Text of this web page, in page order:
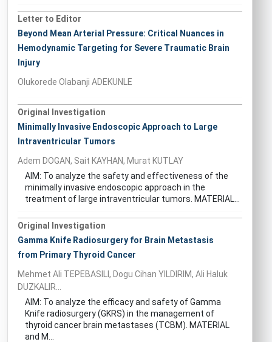
Letter to Editor
Beyond Mean Arterial Pressure: Critical Nuances in
Hemodynamic Targeting for Severe Traumatic Brain
Injury
Olukorede Olabanji ADEKUNLE
Original Investigation
Minimally Invasive Endoscopic Approach to Large
Intraventricular Tumors
Adem DOGAN, Sait KAYHAN, Murat KUTLAY
AIM: To analyze the safety and effectiveness of the
minimally invasive endoscopic approach in the
treatment of large intraventricular tumors. MATERIAL...
Original Investigation
Gamma Knife Radiosurgery for Brain Metastasis
from Primary Thyroid Cancer
Mehmet Ali TEPEBASILI, Dogu Cihan YILDIRIM, Ali Haluk
DUZKALIR...
AIM: To analyze the efficacy and safety of Gamma
Knife radiosurgery (GKRS) in the management of
thyroid cancer brain metastases (TCBM). MATERIAL
and M...